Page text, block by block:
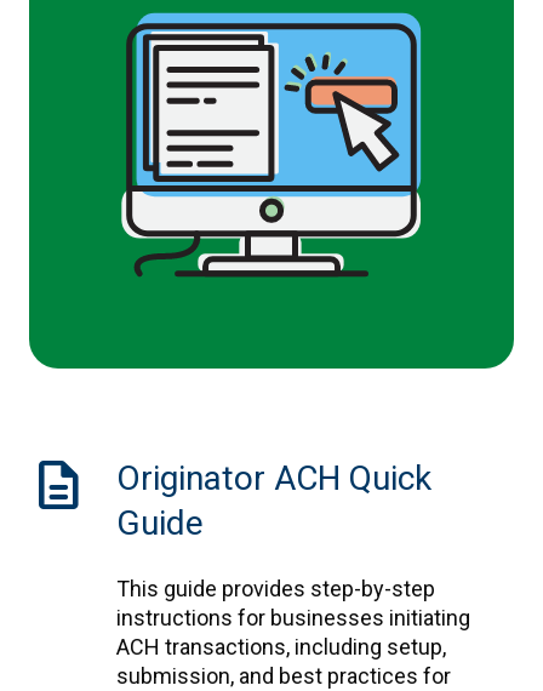
Description
Originator ACH Quick
Guide
This guide provides step-by-step
instructions for businesses initiating
ACH transactions, including setup,
submission, and best practices for